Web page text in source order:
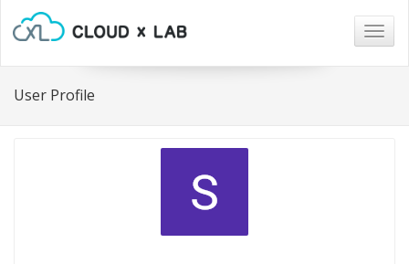
User Profile